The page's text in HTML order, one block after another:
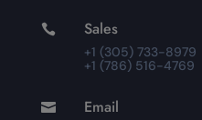
 Sales
+1 (305) 733-8979
+1 (786) 516-4769
 Email